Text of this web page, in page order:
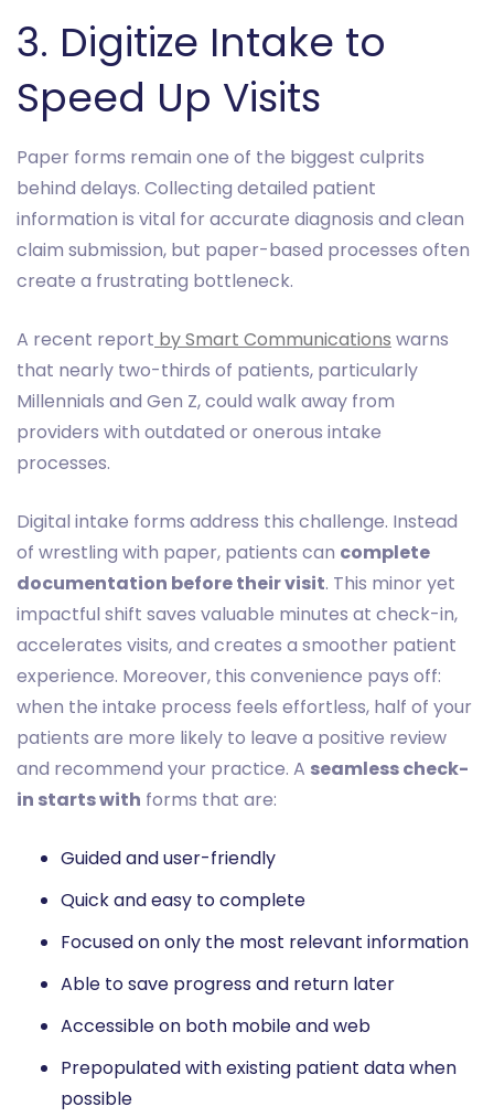
3. Digitize Intake to
Speed Up Visits
Paper forms remain one of the biggest culprits
behind delays. Collecting detailed patient
information is vital for accurate diagnosis and clean
claim submission, but paper-based processes often
create a frustrating bottleneck.
A recent report by Smart Communications warns
that nearly two-thirds of patients, particularly
Millennials and Gen Z, could walk away from
providers with outdated or onerous intake
processes.
Digital intake forms address this challenge. Instead
of wrestling with paper, patients can complete
documentation before their visit. This minor yet
impactful shift saves valuable minutes at check-in,
accelerates visits, and creates a smoother patient
experience. Moreover, this convenience pays off:
when the intake process feels effortless, half of your
patients are more likely to leave a positive review
and recommend your practice. A seamless check-
in starts with forms that are:
Guided and user-friendly
Quick and easy to complete
Focused on only the most relevant information
Able to save progress and return later
Accessible on both mobile and web
Prepopulated with existing patient data when
possible